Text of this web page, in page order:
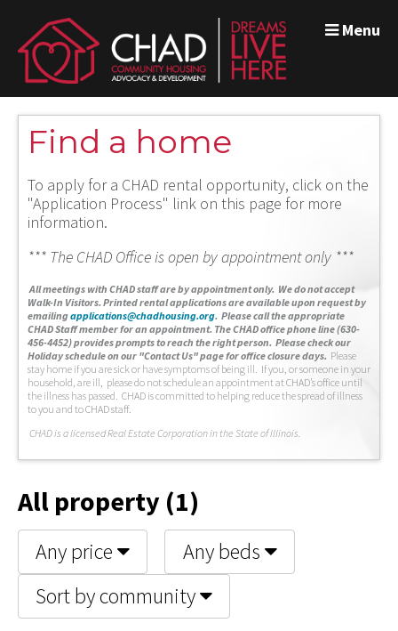
Menu
Find a home
To apply for a CHAD rental opportunity, click on the
"Application Process" link on this page for more
information.
*** The CHAD Office is open by appointment only ***
All meetings with CHAD staff are by appointment only. We do not accept
Walk-In Visitors. Printed rental applications are available upon request by
emailingapplications@chadhousing.org. Please call the appropriate
CHAD Staff member for an appointment. The CHAD office phone line (630-
456-4452) provides prompts to reach the right person. Please check our
Holiday schedule on our "Contact Us" page for office closure days. Please
stay home if you are sick or have symptoms of being ill. If you, or someone in your
household, are ill, please do not schedule an appointment at CHAD’s office until
the illness has passed. CHAD is committed to helping reduce the spread of illness
to you and to CHAD staff.
CHAD is a licensed Real Estate Corporation in the State of Illinois.
All property (1)
Any price
Any beds
Sort by community